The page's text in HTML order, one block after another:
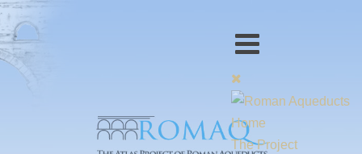
Home
The Project